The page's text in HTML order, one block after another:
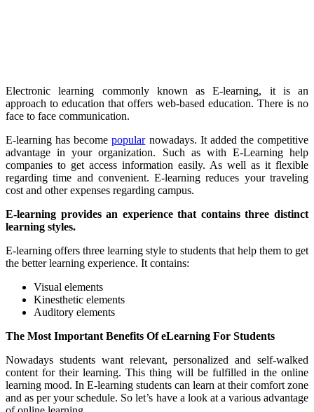
Electronic learning commonly known as E-learning, it is an
approach to education that offers web-based education. There is no
face to face communication.
E-learning has becomepopularnowadays. It added the competitive
advantage in your organization. Such as with E-Learning help
companies to get access information easily. As well as it flexible
regarding time and convenient. E-learning reduces your traveling
cost and other expenses regarding campus.
E-learning provides an experience that contains three distinct
learning styles.
E-learning offers three learning style to students that help them to get
the better learning experience. It contains:
Visual elements
Kinesthetic elements
Auditory elements
The Most Important Benefits Of eLearning For Students
Nowadays students want relevant, personalized and self-walked
content for their learning. This thing will be fulfilled in the online
learning mood. In E-learning students can learn at their comfort zone
and as per your schedule. So let’s have a look at a various advantage